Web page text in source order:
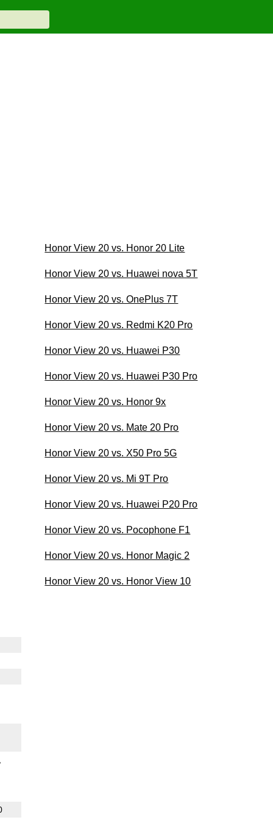
Honor View 20 vs. Honor 20 Lite
Honor View 20 vs. Huawei nova 5T
Honor View 20 vs. OnePlus 7T
Honor View 20 vs. Redmi K20 Pro
Honor View 20 vs. Huawei P30
Honor View 20 vs. Huawei P30 Pro
Honor View 20 vs. Honor 9x
Honor View 20 vs. Mate 20 Pro
Honor View 20 vs. X50 Pro 5G
Honor View 20 vs. Mi 9T Pro
Honor View 20 vs. Huawei P20 Pro
Honor View 20 vs. Pocophone F1
Honor View 20 vs. Honor Magic 2
Honor View 20 vs. Honor View 10